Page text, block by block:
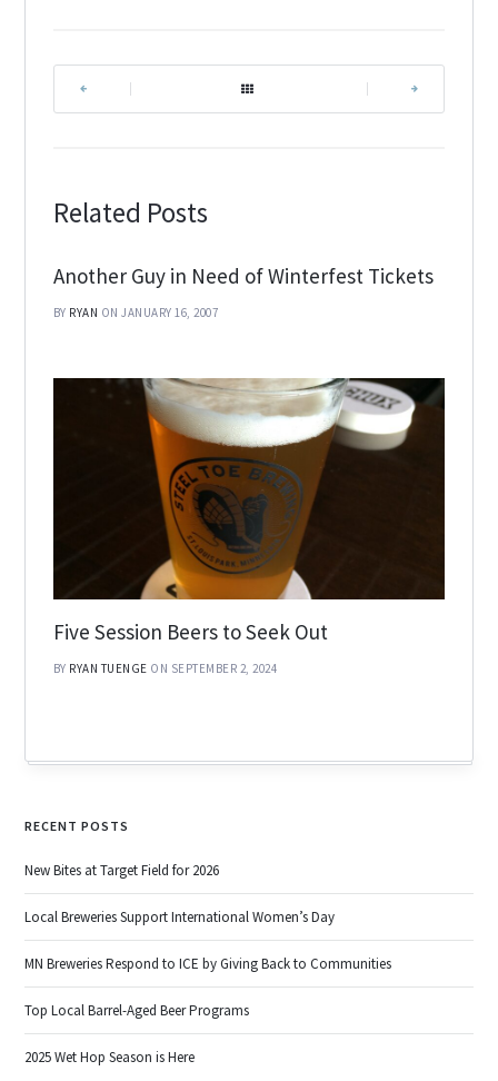
Related Posts
Another Guy in Need of Winterfest Tickets
BY RYAN ON JANUARY 16, 2007
Five Session Beers to Seek Out
BY RYAN TUENGE ON SEPTEMBER 2, 2024
RECENT POSTS
New Bites at Target Field for 2026
Local Breweries Support International Women’s Day
MN Breweries Respond to ICE by Giving Back to Communities
Top Local Barrel-Aged Beer Programs
2025 Wet Hop Season is Here